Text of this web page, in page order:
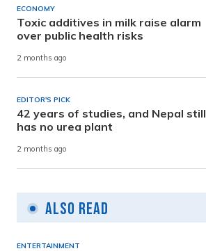
ECONOMY
Toxic additives in milk raise alarm
over public health risks
2 months ago
EDITOR'S PICK
42 years of studies, and Nepal still
has no urea plant
2 months ago
Also Read
ENTERTAINMENT